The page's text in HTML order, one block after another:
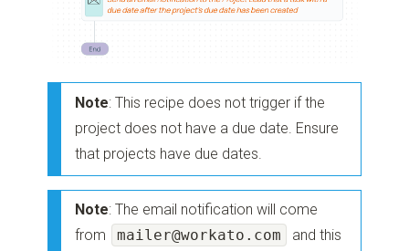
Note: This recipe does not trigger if the
project does not have a due date. Ensure
that projects have due dates.
Note: The email notification will come
from
mailer@workato.com
and this